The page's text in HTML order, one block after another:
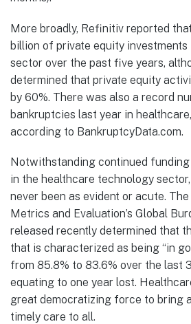
More broadly, Refinitiv reported
billion of private equity
sector over the past five years,
determined that private equity
by 60%. There was also a record
bankruptcies last year in
according to BankruptcyData.com.
Notwithstanding continued
in the healthcare technology
never been as evident or acute.
Metrics and Evaluation’s Global
released recently determined that
that is characterized as being “in
from 85.8% to 83.6% over the last
equating to one year lost.
great democratizing force to bring
timely care to all.